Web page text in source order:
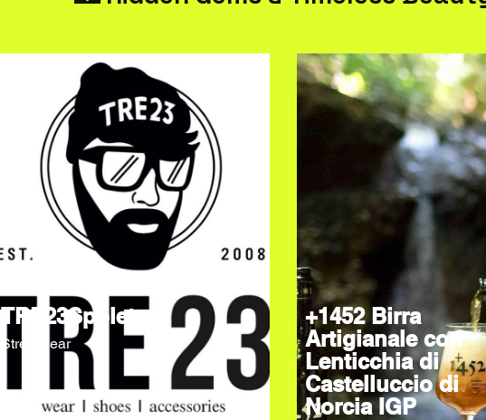
TRE23Spoleto
Streetwear
+1452 Birra
Artigianale con
Lenticchia di
Castelluccio di
Norcia IGP